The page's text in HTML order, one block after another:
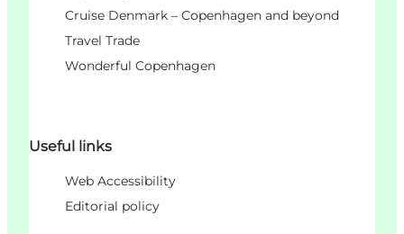
Cruise Denmark – Copenhagen and beyond
Travel Trade
Wonderful Copenhagen
Useful links
Web Accessibility
Editorial policy